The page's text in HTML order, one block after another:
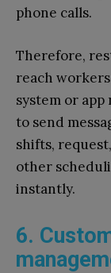
phone calls.
Therefore,
reach
system or
to send
shifts,
other
instantly.
6.